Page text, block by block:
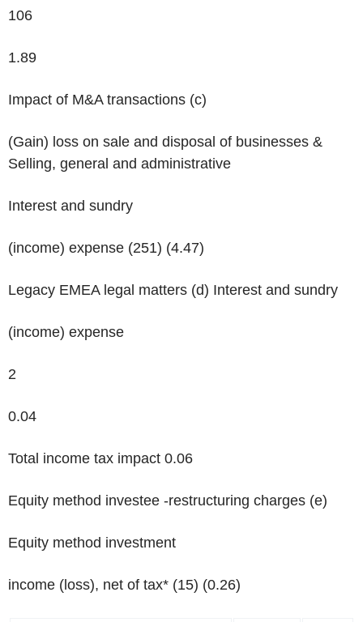
106
1.89
Impact of M&A transactions (c)
(Gain) loss on sale and disposal of businesses &
Selling, general and administrative
Interest and sundry
(income) expense (251) (4.47)
Legacy EMEA legal matters (d) Interest and sundry
(income) expense
2
0.04
Total income tax impact 0.06
Equity method investee -restructuring charges (e)
Equity method investment
income (loss), net of tax* (15) (0.26)